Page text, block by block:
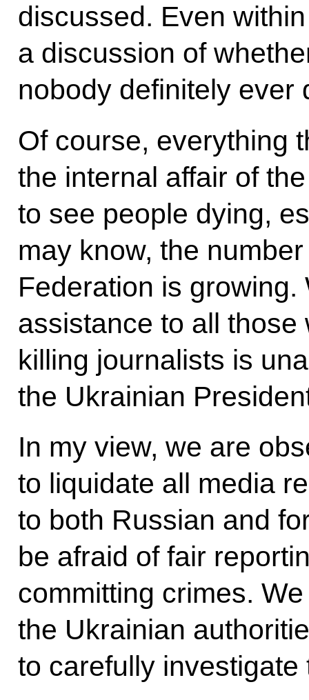
discussed. Even
a discussion of
nobody definitely ever
Of course, everything
the internal affair of
to see people dying,
may know, the
Federation is
assistance to all
killing journalists is
the Ukrainian
In my view, we are
to liquidate all media
to both Russian and
be afraid of fair
committing crimes.
the Ukrainian
to carefully investigate